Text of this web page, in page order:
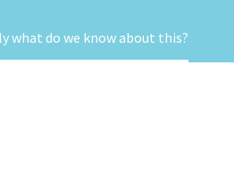
what do we know about this?